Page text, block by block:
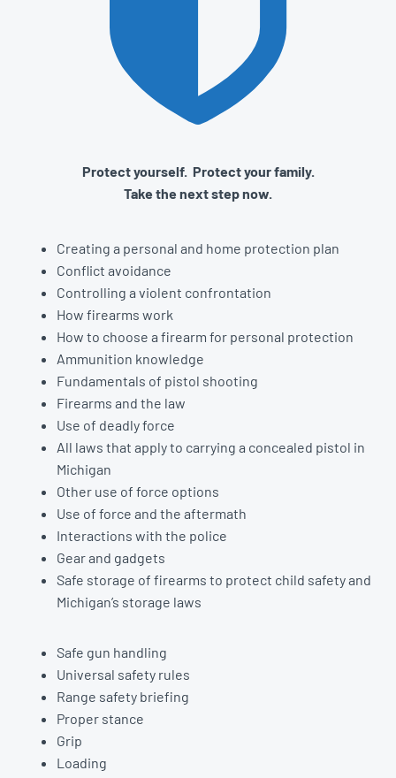
Protect yourself. Protect your family.
Take the next step now.
Creating a personal and home protection plan
Conflict avoidance
Controlling a violent confrontation
How firearms work
How to choose a firearm for personal protection
Ammunition knowledge
Fundamentals of pistol shooting
Firearms and the law
Use of deadly force
All laws that apply to carrying a concealed pistol in
Michigan
Other use of force options
Use of force and the aftermath
Interactions with the police
Gear and gadgets
Safe storage of firearms to protect child safety and
Michigan’s storage laws
Safe gun handling
Universal safety rules
Range safety briefing
Proper stance
Grip
Loading